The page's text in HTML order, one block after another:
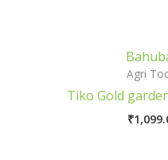
Agri
Tiko Gold
₹